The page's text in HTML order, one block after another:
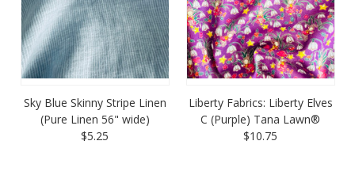
Sky Blue Skinny Stripe Linen
(Pure Linen 56" wide)
$5.25
Liberty Fabrics: Liberty Elves
C (Purple) Tana Lawn®
$10.75